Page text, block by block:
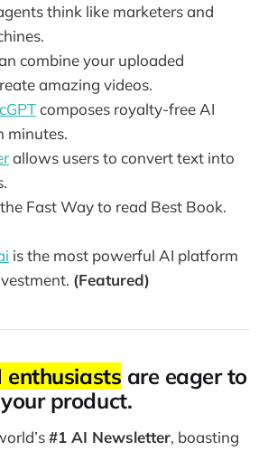
think like marketers and
combine your uploaded
amazing videos.
composes royalty-free AI
minutes.
allows users to convert text into
Fast Way to read Best Book.
is the most powerful AI platform
(Featured)
enthusiasts are eager to
product.
#1 AI Newsletter, boasting